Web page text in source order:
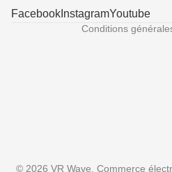
Facebook InstagramYoutube
Conditions
© 2026 VR Wave, Commerce
Prescription